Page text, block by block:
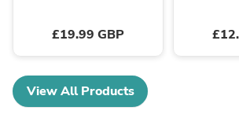
£19.99 GBP
View All Products